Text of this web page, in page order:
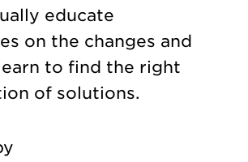
educate
on the changes and
to find the right
of solutions.